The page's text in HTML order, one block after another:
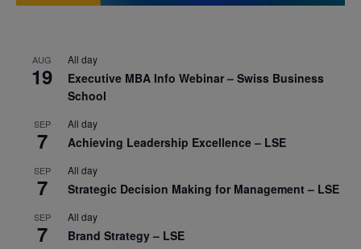
AUG
19
All day
Executive MBA Info Webinar – Swiss Business
School
SEP
7
All day
Achieving Leadership Excellence – LSE
SEP
7
All day
Strategic Decision Making for Management – LSE
SEP
7
All day
Brand Strategy – LSE